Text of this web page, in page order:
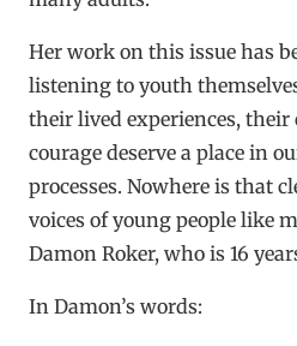
Her work on this issue has
listening to youth
their lived experiences,
courage deserve a place in
processes. Nowhere is that
voices of young people like
Damon Roker, who is 16
In Damon’s words: